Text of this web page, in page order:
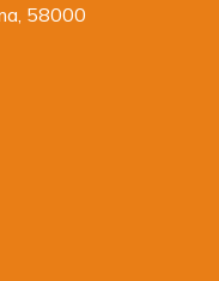
58000